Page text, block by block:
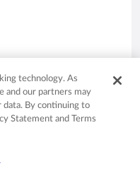
property conditions
concierge team as well!
technology. As
and our partners may
By continuing to
Statement and Terms